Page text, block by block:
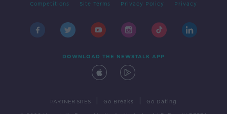
Competitions Site Terms Privacy Policy Privacy
DOWNLOAD THE NEWSTALK APP
PARTNER SITES Go Breaks Go Dating